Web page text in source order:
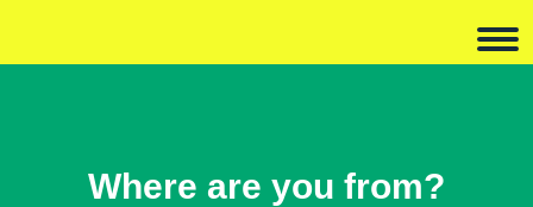
Where are you from?